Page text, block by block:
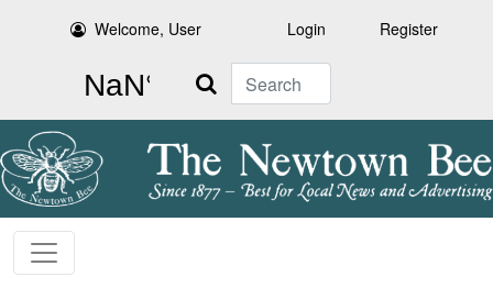
Welcome, User Login Register
Search